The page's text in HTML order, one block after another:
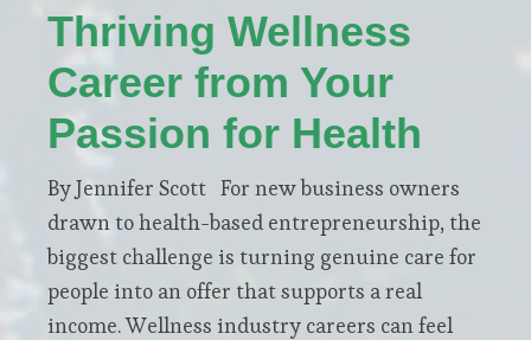
Thriving Wellness
Career from Your
Passion for Health
By Jennifer Scott For new business owners
drawn to health-based entrepreneurship, the
biggest challenge is turning genuine care for
people into an offer that supports a real
income. Wellness industry careers can feel